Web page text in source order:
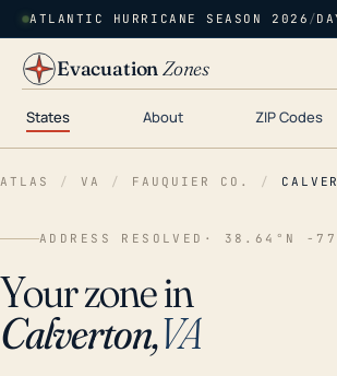
ATLANTIC HURRICANE SEASON 2026 /
EvacuationZones
States About ZIP Codes
ATLAS / VA / FAUQUIER CO. /
ADDRESS RESOLVED · 38.64°N -
Your zone in
Calverton,VA